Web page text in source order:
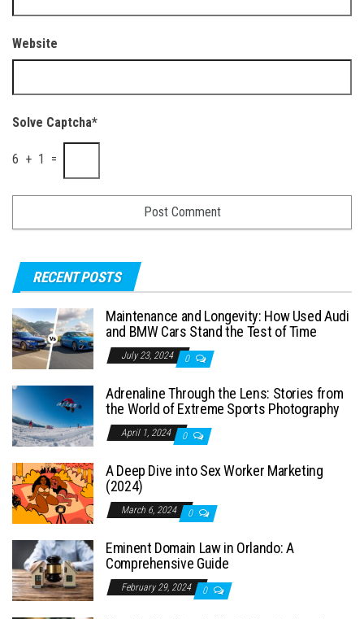
Website
Solve Captcha*
6 + 1 =
RECENT POSTS
Maintenance and Longevity: How Used Audi
and BMW Cars Stand the Test of Time
July 23, 2024 0
Adrenaline Through the Lens: Stories from
the World of Extreme Sports Photography
April 1, 2024 0
A Deep Dive into Sex Worker Marketing
(2024)
March 6, 2024 0
Eminent Domain Law in Orlando: A
Comprehensive Guide
February 29, 2024 0